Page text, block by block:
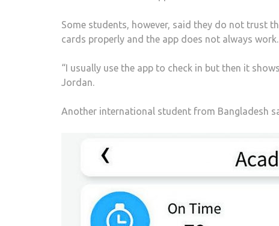
Some students, however, said they do not trust
cards properly and the app does not always work.
“I usually use the app to check in but then it
Jordan.
Another international student from Bangladesh